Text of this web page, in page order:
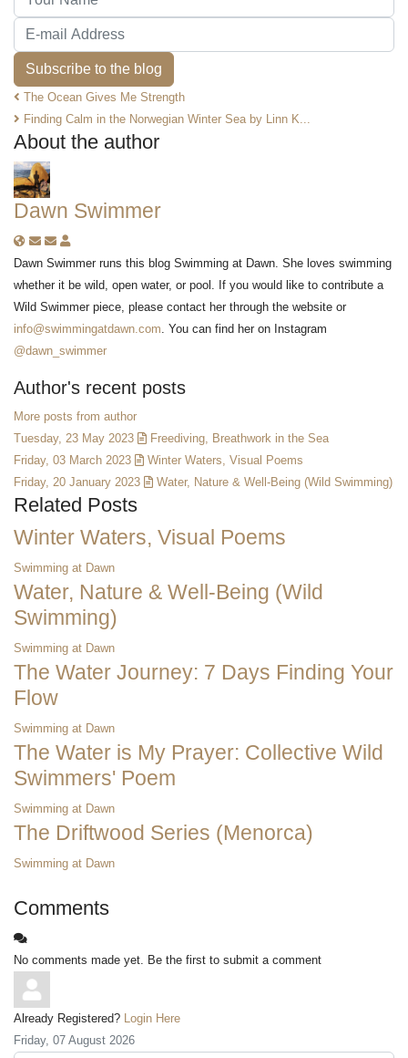
E-mail Address
Subscribe to the blog
The Ocean Gives Me Strength
Finding Calm in the Norwegian Winter Sea by Linn K...
About the author
Dawn Swimmer
Subscribe to updates from author
Unsubscribe to updates from author
Dawn Swimmer
Dawn Swimmer runs this blog Swimming at Dawn. She loves swimming
whether it be wild, open water, or pool. If you would like to contribute a
Wild Swimmer piece, please contact her through the website or
info@swimmingatdawn.com . You can find her on Instagram
@dawn_swimmer
Author's recent posts
More posts from author
Tuesday, 23 May 2023
Freediving, Breathwork in the Sea
Friday, 03 March 2023
Winter Waters, Visual Poems
Friday, 20 January 2023
Water, Nature & Well-Being (Wild Swimming)
Related Posts
Winter Waters, Visual Poems
Swimming at Dawn
Water, Nature & Well-Being (Wild
Swimming)
Swimming at Dawn
The Water Journey: 7 Days Finding Your
Flow
Swimming at Dawn
The Water is My Prayer: Collective Wild
Swimmers' Poem
Swimming at Dawn
The Driftwood Series (Menorca)
Swimming at Dawn
Comments
No comments made yet. Be the first to submit a comment
Already Registered?
Login Here
Friday, 07 August 2026